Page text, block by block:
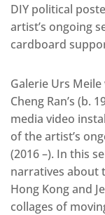
DIY political
artist’s ongoing
cardboard
Galerie Urs
Cheng Ran’s (b.
media video
of the artist’s
(2016 –). In this
narratives about
Hong Kong and
collages of